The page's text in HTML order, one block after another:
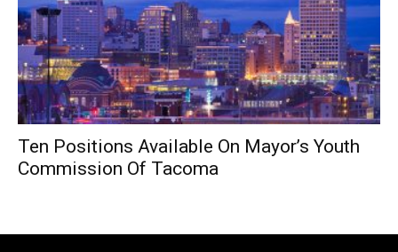
Ten Positions Available On Mayor’s Youth
Commission Of Tacoma